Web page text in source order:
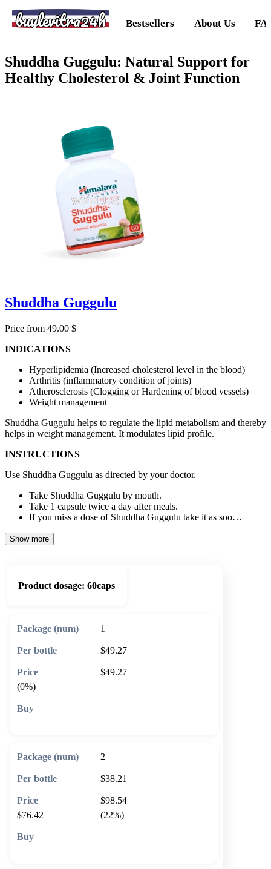
buylevitra24h Bestsellers About Us
Shuddha Guggulu: Natural Support for
Healthy Cholesterol & Joint Function
Shuddha Guggulu
Price from 49.00 $
INDICATIONS
Hyperlipidemia (Increased cholesterol level in the blood)
Arthritis (inflammatory condition of joints)
Atherosclerosis (Clogging or Hardening of blood vessels)
Weight management
Shuddha Guggulu helps to regulate the lipid metabolism and thereby
helps in weight management. It modulates lipid profile.
INSTRUCTIONS
Use Shuddha Guggulu as directed by your doctor.
Take Shuddha Guggulu by mouth.
Take 1 capsule twice a day after meals.
If you miss a dose of Shuddha Guggulu take it as soo…
Show more
Product dosage: 60caps
1
$49.27
$49.27
(0%)
2
$38.21
$98.54
$76.42
(22%)